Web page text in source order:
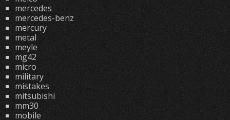
mercedes
mercedes-benz
mercury
metal
meyle
mg42
micro
military
mistakes
mitsubishi
mm30
mobile